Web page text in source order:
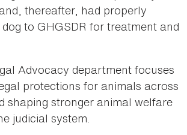
thereafter, had properly
to GHGSDR for treatment and
Advocacy department focuses
protections for animals across
shaping stronger animal welfare
judicial system.